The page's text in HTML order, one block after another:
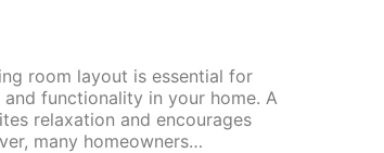
room layout is essential for
functionality in your home. A
relaxation and encourages
many homeowners